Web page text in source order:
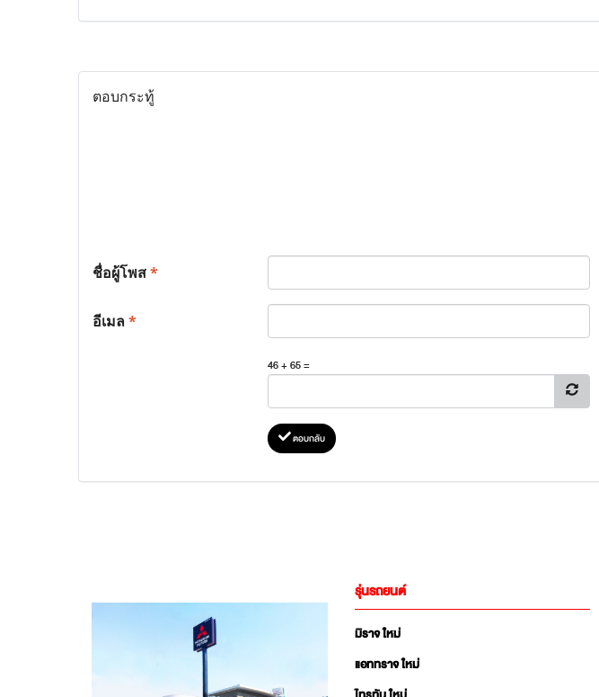
ตอบกระทู้
ชื่อผู้โพส*
อีเมล*
46 + 65 =
ตอบกลับ
รุ่นรถยนต์
มิราจ ใหม่
แอททราจ ใหม่